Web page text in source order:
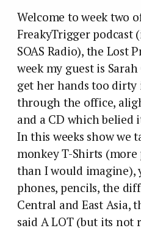
Welcome to week two
FreakyTrigger podcast
SOAS Radio), the Lost
week my guest is
get her hands too
through the office,
and a CD which belied
In this weeks show we
monkey T-Shirts (more
than I would imagine),
phones, pencils, the
Central and East Asia,
said A LOT (but its not